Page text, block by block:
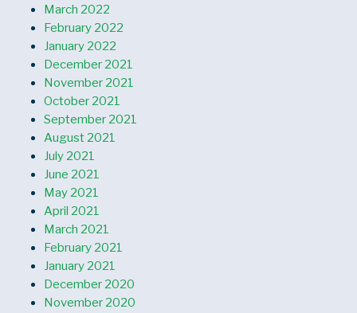
March 2022
February 2022
January 2022
December 2021
November 2021
October 2021
September 2021
August 2021
July 2021
June 2021
May 2021
April 2021
March 2021
February 2021
January 2021
December 2020
November 2020